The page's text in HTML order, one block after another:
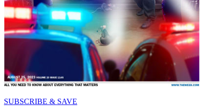
SUBSCRIBE & SAVE